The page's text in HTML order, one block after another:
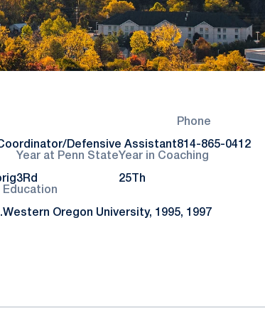
Defensive Assistant
Phone
814-865-0412
Year at Penn State
3Rd
Year in Coaching
25Th
Education
Western Oregon University, 1995, 1997